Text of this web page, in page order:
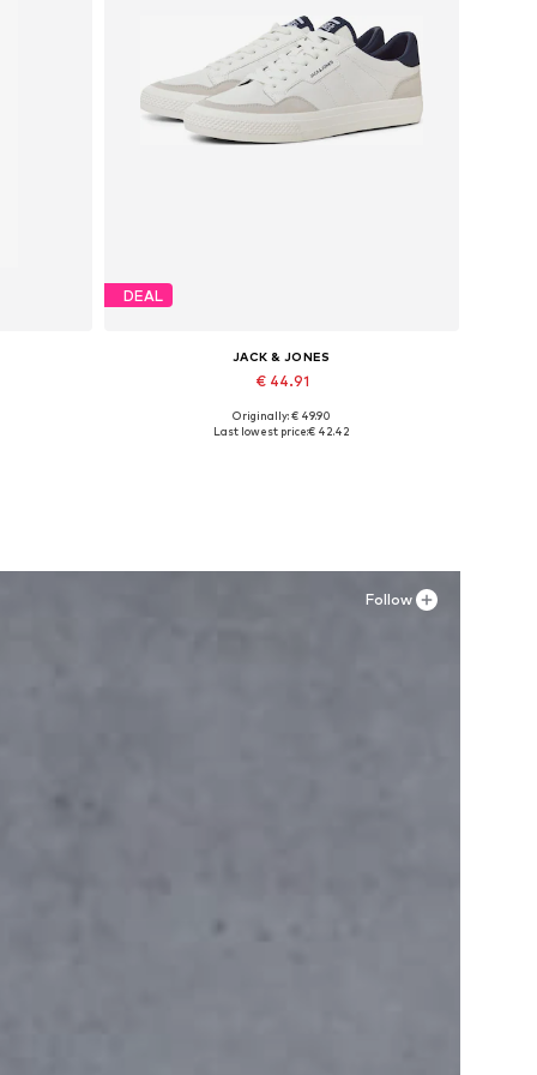
DEAL
JACK & JONES
€ 44.91
Available in many sizes
Originally: € 49.90
Last lowest price:€ 42.42
Follow